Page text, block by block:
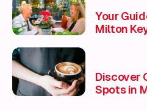
Your
Milton
Discover
Spots in